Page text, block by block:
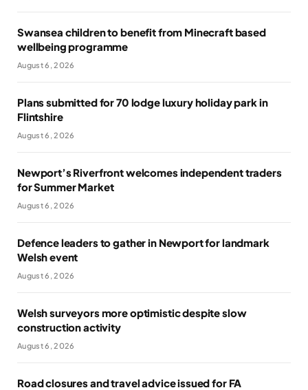
Swansea children to benefit from Minecraft based
wellbeing programme
August 6, 2026
Plans submitted for 70 lodge luxury holiday park in
Flintshire
August 6, 2026
Newport’s Riverfront welcomes independent traders
for Summer Market
August 6, 2026
Defence leaders to gather in Newport for landmark
Welsh event
August 6, 2026
Welsh surveyors more optimistic despite slow
construction activity
August 6, 2026
Road closures and travel advice issued for FA